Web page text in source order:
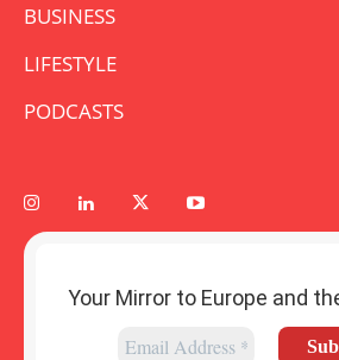
BUSINESS
LIFESTYLE
PODCASTS
Your Mirror to Europe and